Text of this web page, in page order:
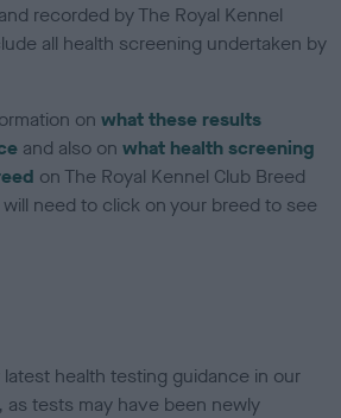
recorded by The Royal Kennel
all health screening undertaken by
onwhat these results
and also onwhat health screening
on The Royal Kennel Club Breed
need to click on your breed to see
health testing guidance in our
, as tests may have been newly